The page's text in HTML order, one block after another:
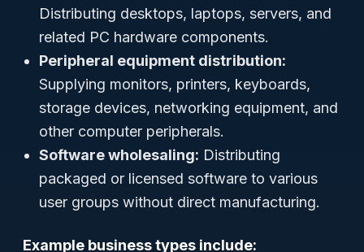
Distributing desktops, laptops, servers, and
related PC hardware components.
Peripheral equipment distribution:
Supplying monitors, printers, keyboards,
storage devices, networking equipment, and
other computer peripherals.
Software wholesaling: Distributing
packaged or licensed software to various
user groups without direct manufacturing.
Example business types include: